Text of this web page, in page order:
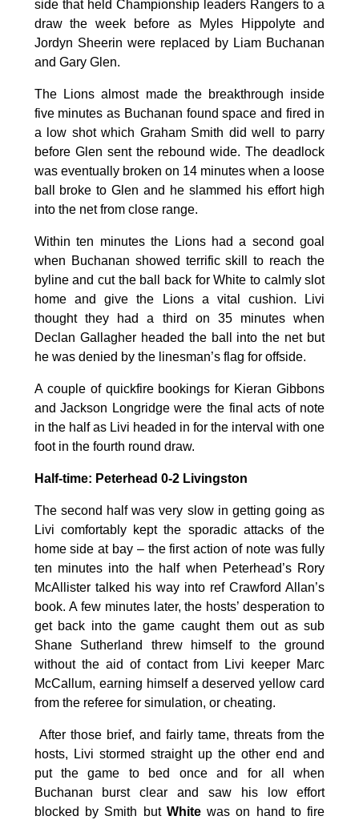
side that held Championship leaders Rangers to a
draw the week before as Myles Hippolyte and
Jordyn Sheerin were replaced by Liam Buchanan
and Gary Glen.
The Lions almost made the breakthrough inside
five minutes as Buchanan found space and fired in
a low shot which Graham Smith did well to parry
before Glen sent the rebound wide. The deadlock
was eventually broken on 14 minutes when a loose
ball broke to Glen and he slammed his effort high
into the net from close range.
Within ten minutes the Lions had a second goal
when Buchanan showed terrific skill to reach the
byline and cut the ball back for White to calmly slot
home and give the Lions a vital cushion. Livi
thought they had a third on 35 minutes when
Declan Gallagher headed the ball into the net but
he was denied by the linesman’s flag for offside.
A couple of quickfire bookings for Kieran Gibbons
and Jackson Longridge were the final acts of note
in the half as Livi headed in for the interval with one
foot in the fourth round draw.
Half-time: Peterhead 0-2 Livingston
The second half was very slow in getting going as
Livi comfortably kept the sporadic attacks of the
home side at bay – the first action of note was fully
ten minutes into the half when Peterhead’s Rory
McAllister talked his way into ref Crawford Allan’s
book. A few minutes later, the hosts’ desperation to
get back into the game caught them out as sub
Shane Sutherland threw himself to the ground
without the aid of contact from Livi keeper Marc
McCallum, earning himself a deserved yellow card
from the referee for simulation, or cheating.
After those brief, and fairly tame, threats from the
hosts, Livi stormed straight up the other end and
put the game to bed once and for all when
Buchanan burst clear and saw his low effort
blocked by Smith but Whitewas on hand to fire